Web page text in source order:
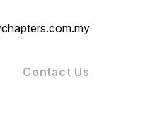
Contact Us